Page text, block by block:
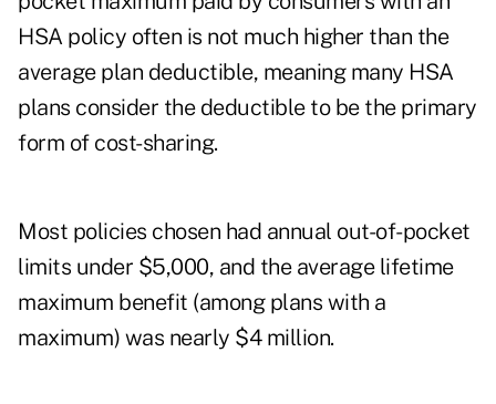
HSA policy often is not much higher than the
average plan deductible, meaning many HSA
plans consider the deductible to be the primary
form of cost-sharing.
Most policies chosen had annual out-of-pocket
limits under $5,000, and the average lifetime
maximum benefit (among plans with a
maximum) was nearly $4 million.